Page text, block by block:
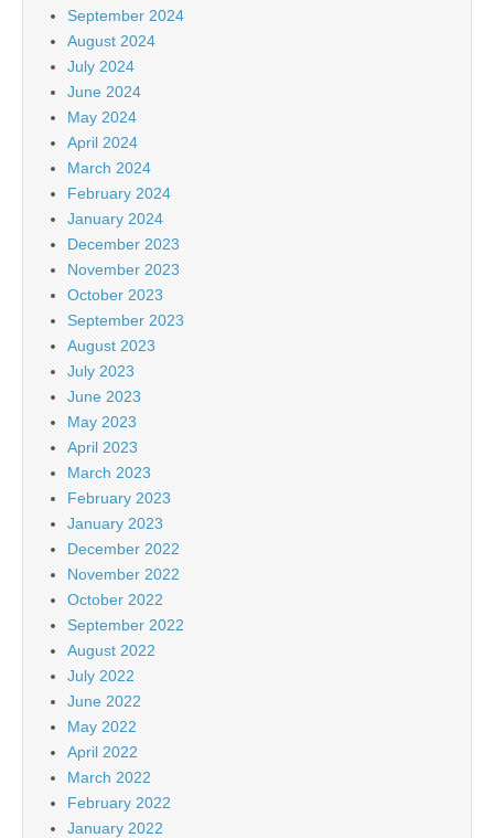
September 2024
August 2024
July 2024
June 2024
May 2024
April 2024
March 2024
February 2024
January 2024
December 2023
November 2023
October 2023
September 2023
August 2023
July 2023
June 2023
May 2023
April 2023
March 2023
February 2023
January 2023
December 2022
November 2022
October 2022
September 2022
August 2022
July 2022
June 2022
May 2022
April 2022
March 2022
February 2022
January 2022